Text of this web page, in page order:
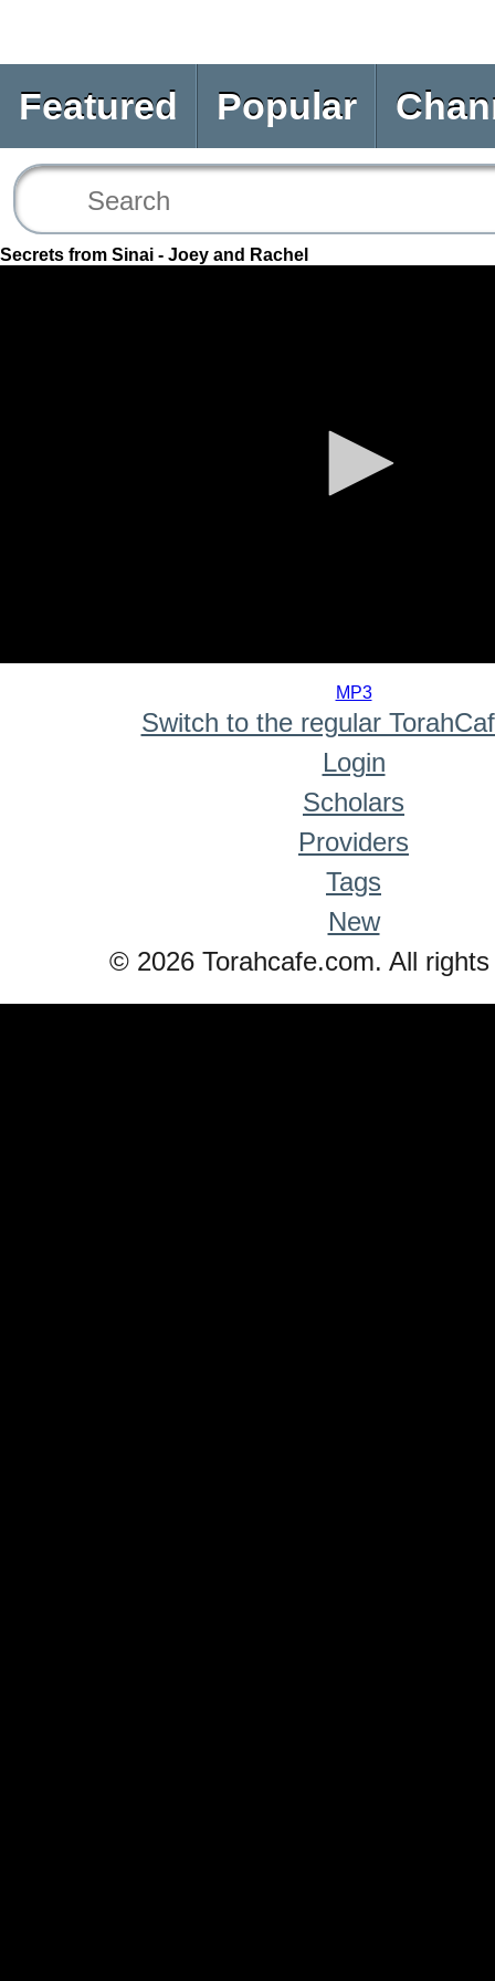
Featured Popular
Secrets from Sinai - Joey and Rachel
MP3
Switch to the regular
Login
Scholars
Providers
Tags
New
© 2026 Torahcafe.com. All